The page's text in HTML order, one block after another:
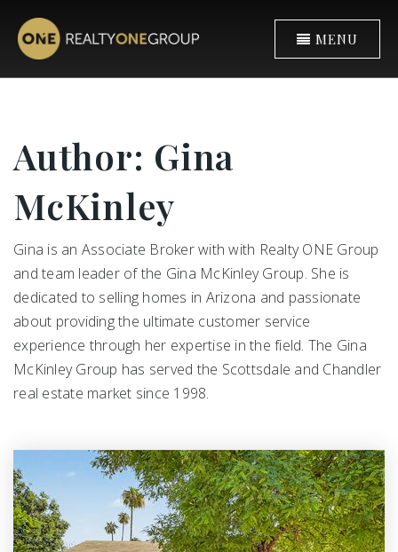
MENU
Author: Gina
McKinley
Gina is an Associate Broker with with Realty ONE Group
and team leader of the Gina McKinley Group. She is
dedicated to selling homes in Arizona and passionate
about providing the ultimate customer service
experience through her expertise in the field. The Gina
McKinley Group has served the Scottsdale and Chandler
real estate market since 1998.